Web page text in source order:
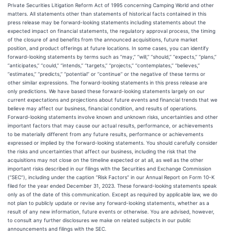
Private Securities Litigation Reform Act of 1995 concerning Camping World and other
matters. All statements other than statements of historical facts contained in this
press release may be forward-looking statements including statements about the
expected impact on financial statements, the regulatory approval process, the timing
of the closure of and benefits from the announced acquisitions, future market
position, and product offerings at future locations. In some cases, you can identify
forward-looking statements by terms such as ‘‘may,’’ ‘‘will,’’ ‘‘should,’’ ‘‘expects,’’ ‘‘plans,’’
‘‘anticipates,’’ ‘‘could,’’ ‘‘intends,’’ ‘‘targets,’’ ‘‘projects,’’ ‘‘contemplates,’’ ‘‘believes,’’
‘‘estimates,’’ ‘‘predicts,’’ ‘‘potential’’ or ‘‘continue’’ or the negative of these terms or
other similar expressions. The forward-looking statements in this press release are
only predictions. We have based these forward-looking statements largely on our
current expectations and projections about future events and financial trends that we
believe may affect our business, financial condition, and results of operations.
Forward-looking statements involve known and unknown risks, uncertainties and other
important factors that may cause our actual results, performance, or achievements
to be materially different from any future results, performance or achievements
expressed or implied by the forward-looking statements. You should carefully consider
the risks and uncertainties that affect our business, including the risk that the
acquisitions may not close on the timeline expected or at all, as well as the other
important risks described in our filings with the Securities and Exchange Commission
(“SEC”), including under the caption “Risk Factors” in our Annual Report on Form 10-K
filed for the year ended December 31, 2023. These forward-looking statements speak
only as of the date of this communication. Except as required by applicable law, we do
not plan to publicly update or revise any forward-looking statements, whether as a
result of any new information, future events or otherwise. You are advised, however,
to consult any further disclosures we make on related subjects in our public
announcements and filings with the SEC.